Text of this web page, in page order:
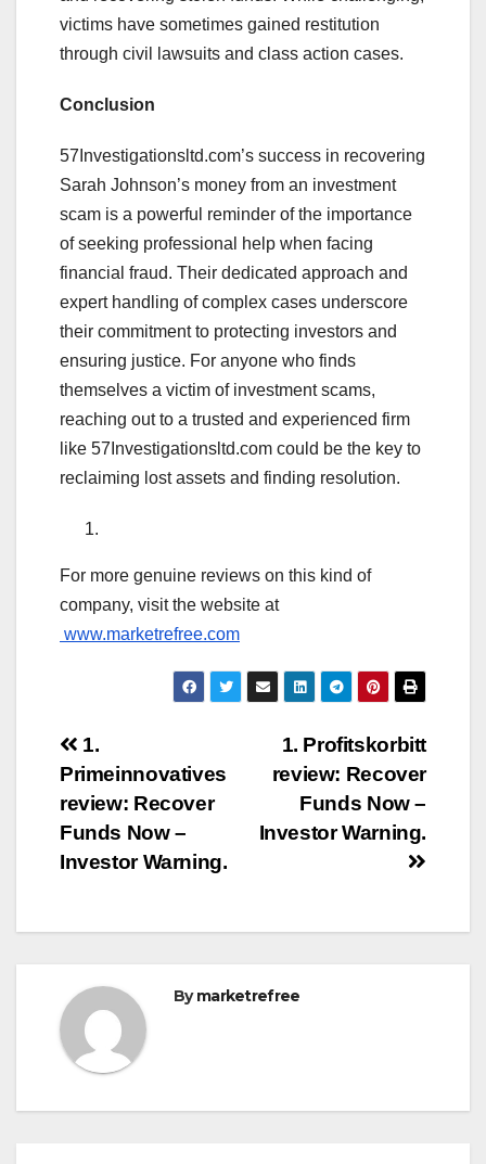
victims have sometimes gained restitution
through civil lawsuits and class action cases.
Conclusion
57Investigationsltd.com’s success in recovering
Sarah Johnson’s money from an investment
scam is a powerful reminder of the importance
of seeking professional help when facing
financial fraud. Their dedicated approach and
expert handling of complex cases underscore
their commitment to protecting investors and
ensuring justice. For anyone who finds
themselves a victim of investment scams,
reaching out to a trusted and experienced firm
like 57Investigationsltd.com could be the key to
reclaiming lost assets and finding resolution.
For more genuine reviews on this kind of
company, visit the website at
www.marketrefree.com
Post
navigation
1. Profitskorbitt
review: Recover
Funds Now –
Investor Warning.
1.
Primeinnovatives
review: Recover
Funds Now –
Investor Warning.
Bymarketrefree